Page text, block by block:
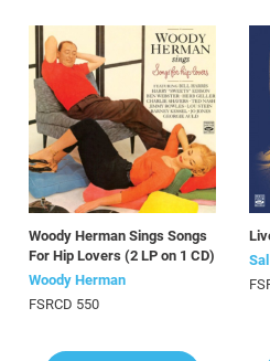
Woody Herman Sings Songs
For Hip Lovers (2 LP on 1 CD)
Woody Herman
FSRCD 550